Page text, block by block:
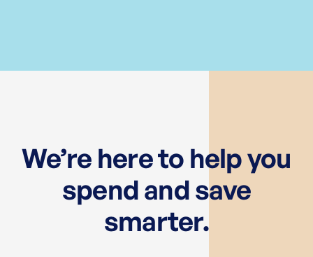
We’re here to help you
spend and save
smarter.